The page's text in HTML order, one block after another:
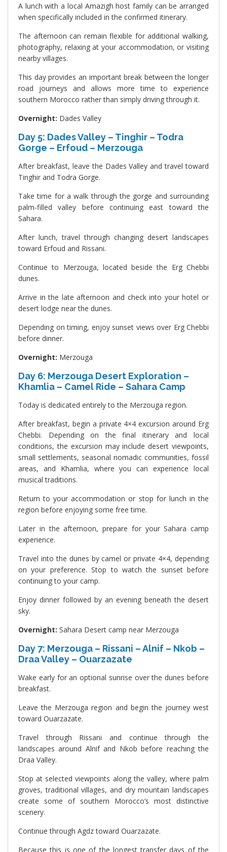
A lunch with a local Amazigh host family can be arranged
when specifically included in the confirmed itinerary.
The afternoon can remain flexible for additional walking,
photography, relaxing at your accommodation, or visiting
nearby villages.
This day provides an important break between the longer
road journeys and allows more time to experience
southern Morocco rather than simply driving through it.
Overnight: Dades Valley
Day 5: Dades Valley – Tinghir – Todra
Gorge – Erfoud – Merzouga
After breakfast, leave the Dades Valley and travel toward
Tinghir and Todra Gorge.
Take time for a walk through the gorge and surrounding
palm-filled valley before continuing east toward the
Sahara.
After lunch, travel through changing desert landscapes
toward Erfoud and Rissani.
Continue to Merzouga, located beside the Erg Chebbi
dunes.
Arrive in the late afternoon and check into your hotel or
desert lodge near the dunes.
Depending on timing, enjoy sunset views over Erg Chebbi
before dinner.
Overnight: Merzouga
Day 6: Merzouga Desert Exploration –
Khamlia – Camel Ride – Sahara Camp
Today is dedicated entirely to the Merzouga region.
After breakfast, begin a private 4×4 excursion around Erg
Chebbi. Depending on the final itinerary and local
conditions, the excursion may include desert viewpoints,
small settlements, seasonal nomadic communities, fossil
areas, and Khamlia, where you can experience local
musical traditions.
Return to your accommodation or stop for lunch in the
region before enjoying some free time.
Later in the afternoon, prepare for your Sahara camp
experience.
Travel into the dunes by camel or private 4×4, depending
on your preference. Stop to watch the sunset before
continuing to your camp.
Enjoy dinner followed by an evening beneath the desert
sky.
Overnight: Sahara Desert camp near Merzouga
Day 7: Merzouga – Rissani – Alnif – Nkob –
Draa Valley – Ouarzazate
Wake early for an optional sunrise over the dunes before
breakfast.
Leave the Merzouga region and begin the journey west
toward Ouarzazate.
Travel through Rissani and continue through the
landscapes around Alnif and Nkob before reaching the
Draa Valley.
Stop at selected viewpoints along the valley, where palm
groves, traditional villages, and dry mountain landscapes
create some of southern Morocco’s most distinctive
scenery.
Continue through Agdz toward Ouarzazate.
Because this is one of the longest transfer days of the